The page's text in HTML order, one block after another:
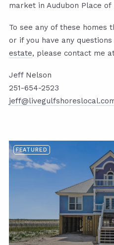
market in Audubon Place of
To see any of these homes
or if you have any
estate, please contact me
Jeff Nelson
251-654-2523
FEATURED